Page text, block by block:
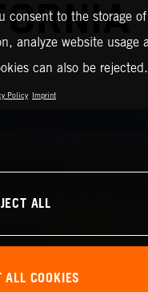
consent to the storage
analyze website usage
can also be rejected.
Policy Imprint
ALL
COOKIES